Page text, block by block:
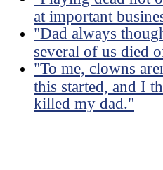
at important
"Dad always
several of us died
"To me, clowns
this started, and I
killed my dad."